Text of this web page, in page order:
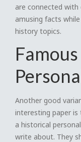
are connected with
amusing facts
history topics.
Another good
interesting paper
a historical
write about. They